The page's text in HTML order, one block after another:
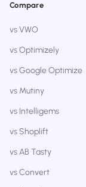
Compare
vs VWO
vs Optimizely
vs Google Optimize
vs Mutiny
vs Intelligems
vs Shoplift
vs AB Tasty
vs Convert